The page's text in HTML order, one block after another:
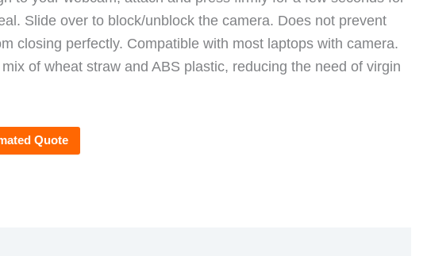
Slide over to block/unblock the camera. Does not prevent
closing perfectly. Compatible with most laptops with camera.
of wheat straw and ABS plastic, reducing the need of virgin
Quote